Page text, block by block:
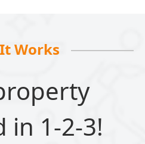
Works
in 1-2-3!